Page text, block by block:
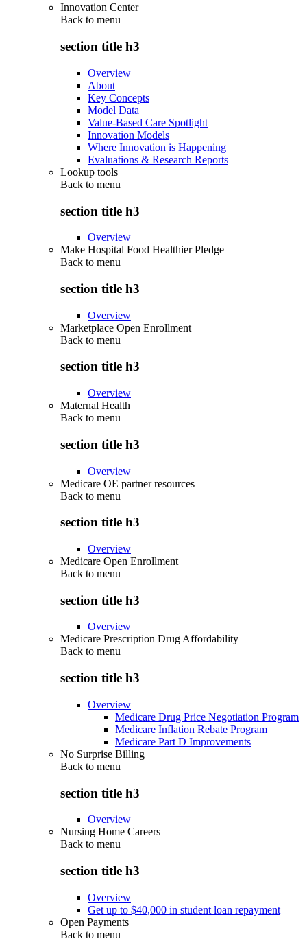
Innovation Center
Back to menu
section title h3
Overview
About
Key Concepts
Model Data
Value-Based Care Spotlight
Innovation Models
Where Innovation is Happening
Evaluations & Research Reports
Lookup tools
Back to menu
section title h3
Overview
Make Hospital Food Healthier Pledge
Back to menu
section title h3
Overview
Marketplace Open Enrollment
Back to menu
section title h3
Overview
Maternal Health
Back to menu
section title h3
Overview
Medicare OE partner resources
Back to menu
section title h3
Overview
Medicare Open Enrollment
Back to menu
section title h3
Overview
Medicare Prescription Drug Affordability
Back to menu
section title h3
Overview
Medicare Drug Price Negotiation Program
Medicare Inflation Rebate Program
Medicare Part D Improvements
No Surprise Billing
Back to menu
section title h3
Overview
Nursing Home Careers
Back to menu
section title h3
Overview
Get up to $40,000 in student loan repayment
Open Payments
Back to menu